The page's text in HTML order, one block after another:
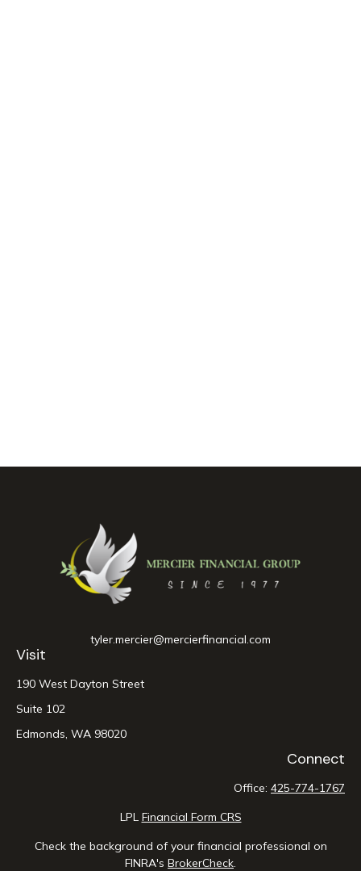
Visit
190 West Dayton Street
Suite 102
Edmonds, WA 98020
tyler.mercier@mercierfinancial.com
Connect
Office: 425-774-1767
LPL Financial Form CRS
Check the background of your financial professional on
FINRA's BrokerCheck